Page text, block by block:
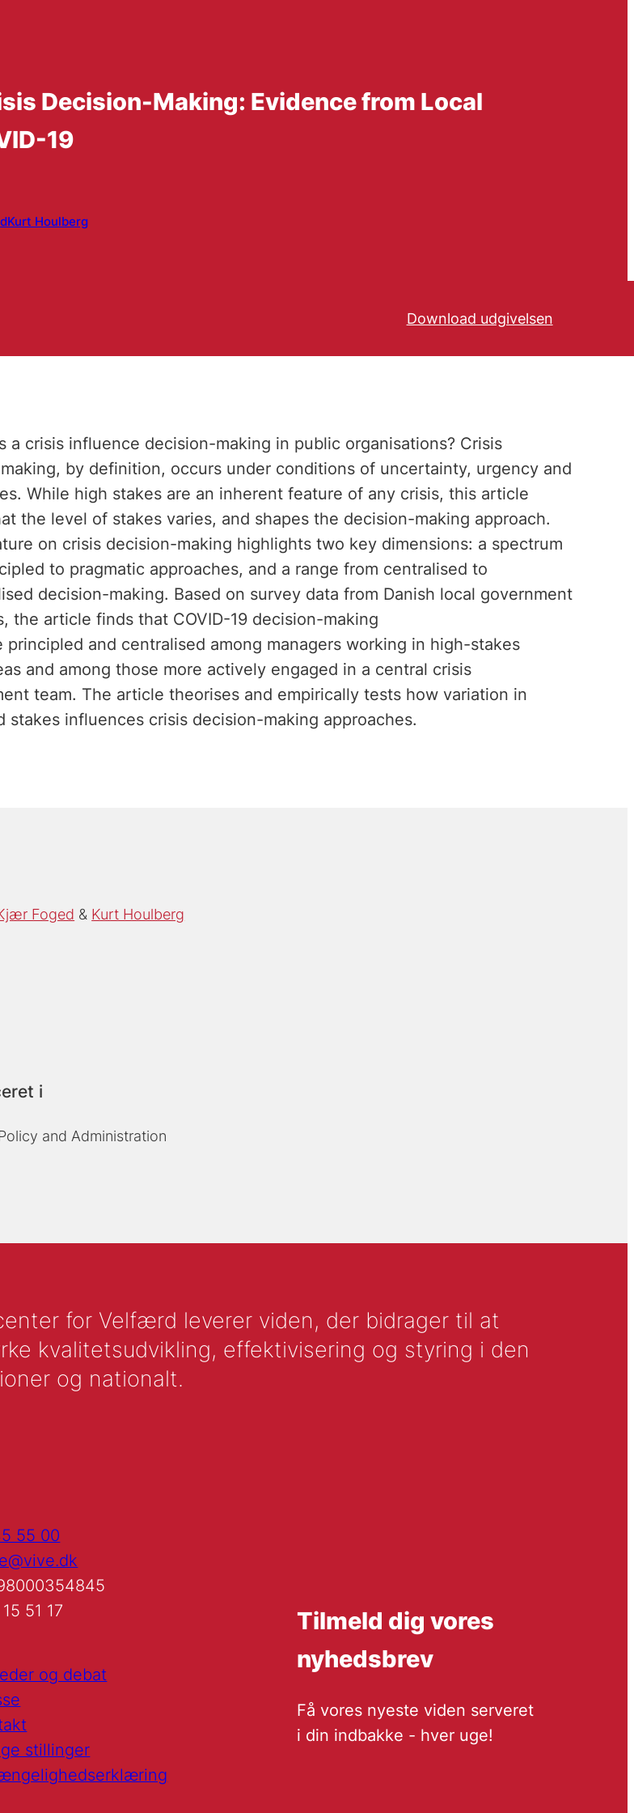
Decision-Making: Evidence from Local
19
Kurt Houlberg
Download udgivelsen
a crisis influence decision-making in public organisations? Crisis
by definition, occurs under conditions of uncertainty, urgency and
While high stakes are an inherent feature of any crisis, this article
the level of stakes varies, and shapes the decision-making approach.
on crisis decision-making highlights two key dimensions: a spectrum
to pragmatic approaches, and a range from centralised to
decision-making. Based on survey data from Danish local government
the article finds that COVID-19 decision-making
principled and centralised among managers working in high-stakes
and among those more actively engaged in a central crisis
team. The article theorises and empirically tests how variation in
stakes influences crisis decision-making approaches.
Foged Kurt Houlberg
i
and Administration
for Velfærd leverer viden, der bidrager til at
kvalitetsudvikling, effektivisering og styring i den
og nationalt.
55 00
51 17
og debat
stillinger
Tilmeld dig vores
nyhedsbrev
Få vores nyeste viden serveret
i din indbakke - hver uge!